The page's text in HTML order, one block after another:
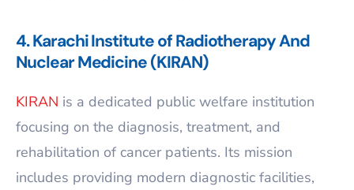
4. Karachi Institute of Radiotherapy And
Nuclear Medicine (KIRAN)
KIRAN is a dedicated public welfare institution
focusing on the diagnosis, treatment, and
rehabilitation of cancer patients. Its mission
includes providing modern diagnostic facilities,